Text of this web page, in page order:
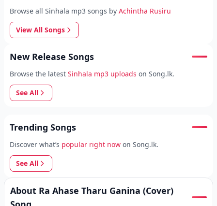
Browse all Sinhala mp3 songs by Achintha Rusiru
View All Songs
New Release Songs
Browse the latest Sinhala mp3 uploads on Song.lk.
See All
Trending Songs
Discover what’s popular right now on Song.lk.
See All
About Ra Ahase Tharu Ganina (Cover)